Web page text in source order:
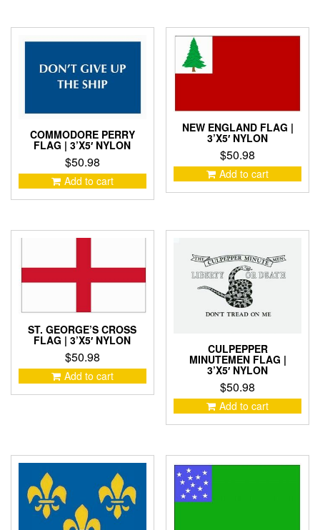
COMMODORE PERRY
FLAG | 3’X5′ NYLON
$50.98
Add to cart
NEW ENGLAND FLAG |
3’X5′ NYLON
$50.98
Add to cart
ST. GEORGE’S CROSS
FLAG | 3’X5′ NYLON
$50.98
Add to cart
CULPEPPER
MINUTEMEN FLAG |
3’X5′ NYLON
$50.98
Add to cart